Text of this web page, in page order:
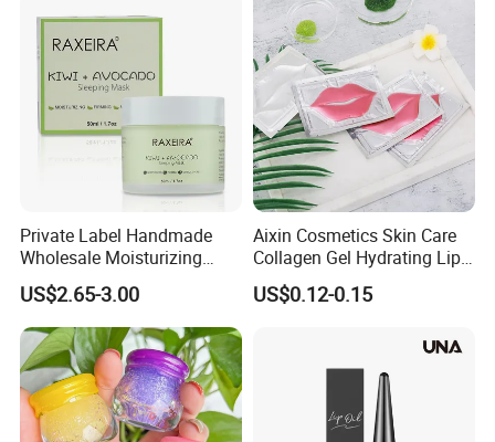
Private Label Handmade
Wholesale Moisturizing
Sleep Facial Mask for All
Skin Types
US$2.65-3.00
Aixin Cosmetics Skin Care
Collagen Gel Hydrating Lip
Care Membrane Lip Paste
US$0.12-0.15